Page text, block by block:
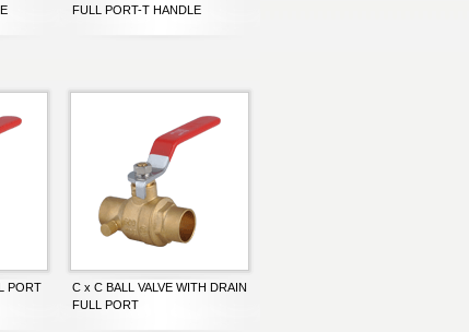
FULL PORT-T HANDLE
PORT
C x C BALL VALVE WITH DRAIN
FULL PORT